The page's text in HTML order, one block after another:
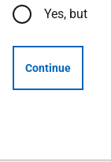
Yes, but
Continue